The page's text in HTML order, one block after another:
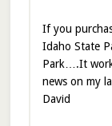
If you
Idaho State
Park….It
news on my
David